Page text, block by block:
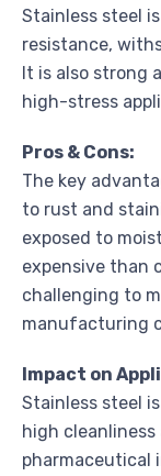
Stainless steel
resistance,
It is also strong
high-stress
Pros & Cons:
The key
to rust and
exposed to
expensive than
challenging to
manufacturing
Impact on
Stainless steel
high
pharmaceutical